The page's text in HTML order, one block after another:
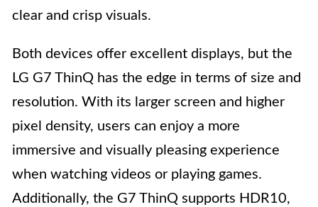
clear and crisp visuals.
Both devices offer excellent displays, but the
LG G7 ThinQ has the edge in terms of size and
resolution. With its larger screen and higher
pixel density, users can enjoy a more
immersive and visually pleasing experience
when watching videos or playing games.
Additionally, the G7 ThinQ supports HDR10,